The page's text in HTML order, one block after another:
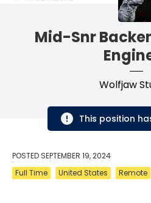
Mid-Snr
Wolfjaw
This position
POSTED SEPTEMBER 19, 2024
Full Time
United States Remote